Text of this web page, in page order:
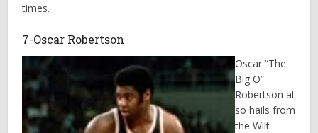
times.
7-Oscar Robertson
Oscar “The
Big O”
Robertson al
so hails from
the Wilt